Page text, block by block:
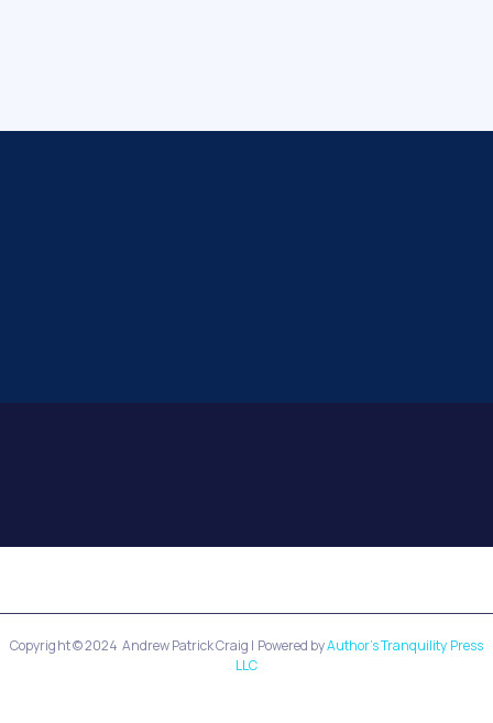
Copyright © 2024 Andrew Patrick Craig | Powered byAuthor’s Tranquility Press
LLC